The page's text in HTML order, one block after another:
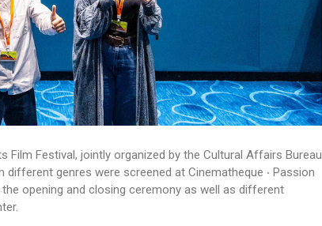
Festival, jointly organized by the Cultural Affairs Bureau
genres were screened at Cinematheque ‧ Passion
opening and closing ceremony as well as different